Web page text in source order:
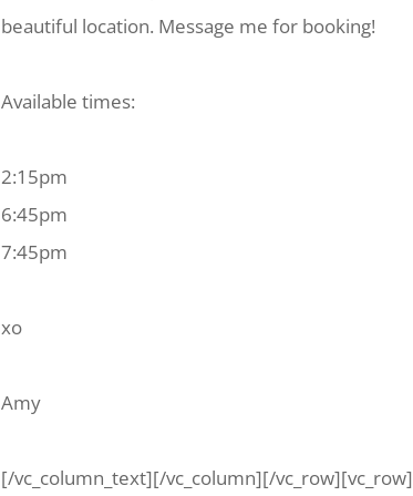
beautiful location. Message me for booking!
Available times:
2:15pm
6:45pm
7:45pm
xo
Amy
[/vc_column_text][/vc_column][/